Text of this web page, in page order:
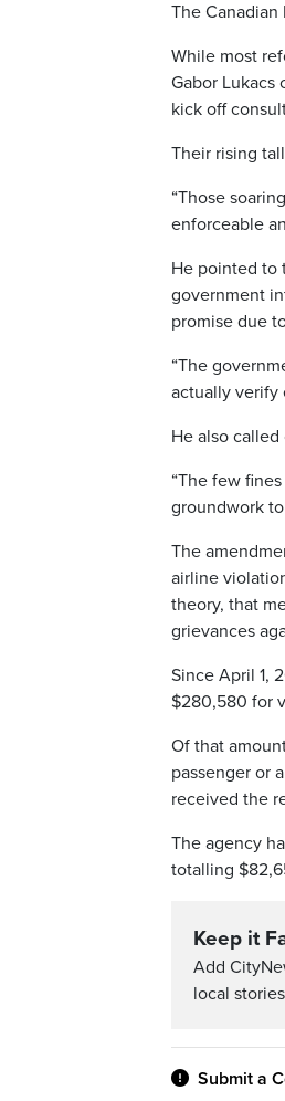
The
While most
Gabor
kick off
Their rising
“Those
enforceable
He pointed to
government
promise due
“The
actually verify
He also
“The few
groundwork
The
airline
theory, that
grievances
Since April 1,
$280,580 for
Of that
passenger or
received the
The agency
totalling
Keep it
Add
local
Submit a